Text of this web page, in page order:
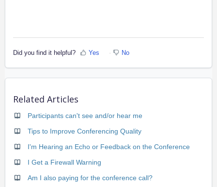
Did you find it helpful? Yes No
Related Articles
Participants can't see and/or hear me
Tips to Improve Conferencing Quality
I'm Hearing an Echo or Feedback on the Conference
I Get a Firewall Warning
Am I also paying for the conference call?